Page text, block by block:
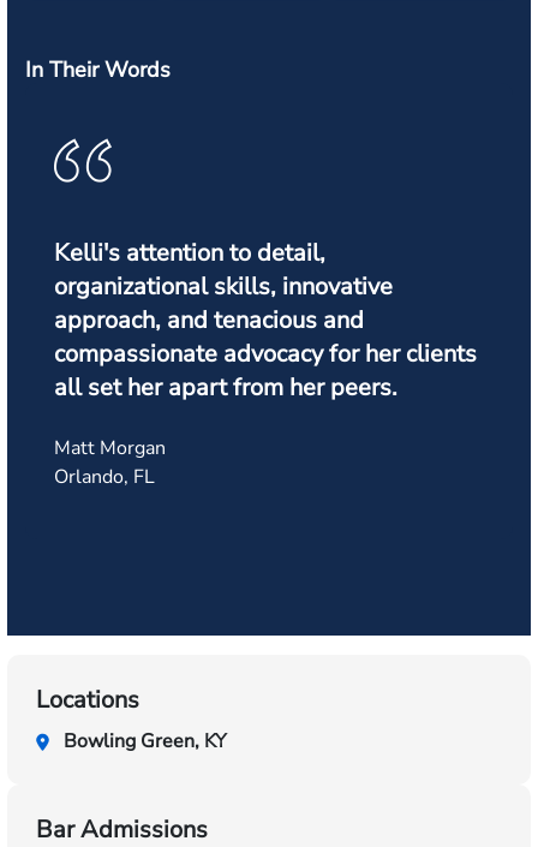
In Their Words
Kelli's attention to detail,
organizational skills, innovative
approach, and tenacious and
compassionate advocacy for her clients
all set her apart from her peers.
Matt Morgan
Orlando, FL
Locations
Bowling Green, KY
Bar Admissions